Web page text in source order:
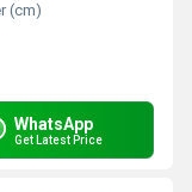
(cm)
WhatsApp
Get Latest Price